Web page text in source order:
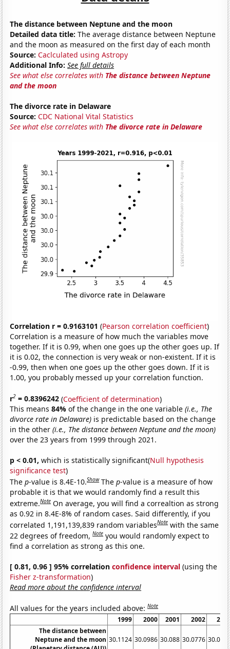
The distance between Neptune and the moon
Detailed data title: The average distance between Neptune
and the moon as measured on the first day of each month
Source: Caclculated using Astropy
Additional Info: See full details
See what else correlates with The distance between Neptune
and the moon
The divorce rate in Delaware
Source: CDC National Vital Statistics
See what else correlates with The divorce rate in Delaware
Correlation r = 0.9163101 (Pearson correlation coefficient)
Correlation is a measure of how much the variables move
together. If it is 0.99, when one goes up the other goes up. If
it is 0.02, the connection is very weak or non-existent. If it is
-0.99, then when one goes up the other goes down. If it is
1.00, you probably messed up your correlation function.
r2 = 0.8396242 (Coefficient of determination)
This means84%of the change in the one variable(i.e., The
divorce rate in Delaware) is predictable based on the change
in the other(i.e., The distance between Neptune and the moon)
over the 23 years from 1999 through 2021.
p < 0.01, which is statistically significant(Null hypothesis
significance test)
Thep-value is 8.4E-10.Show Thep-value is a measure of how
probable it is that we would randomly find a result this
extreme.Note On average, you will find a correaltion as strong
as 0.92 in 8.4E-8% of random cases. Said differently, if you
correlated 1,191,139,839 random variablesNote with the same
22 degrees of freedom,Note you would randomly expect to
find a correlation as strong as this one.
[ 0.81, 0.96 ] 95% correlationconfidence interval (using the
Fisher z-transformation)
Read more about the confidence interval
All values for the years included above:Note
1999 2000 2001 2002
The distance between
Neptune and the moon 30.1124 30.0986 30.088 30.0776